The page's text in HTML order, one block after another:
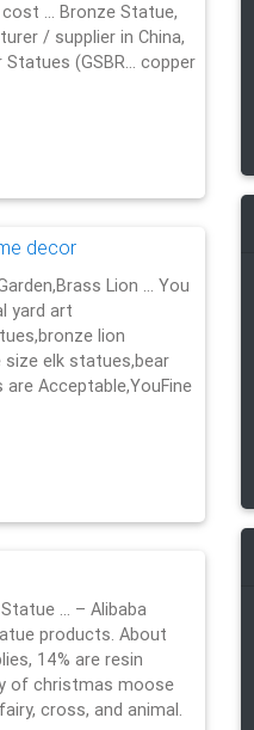
… Bronze Statue,
/ supplier in China,
(GSBR… copper
decor
Lion … You
yard art
lion
elk statues,bear
Acceptable,YouFine
… – Alibaba
products. About
14% are resin
of christmas moose
cross, and animal.